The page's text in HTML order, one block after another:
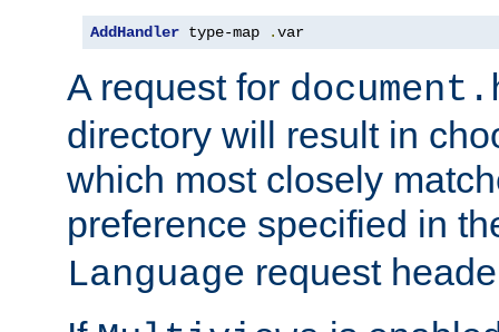
AddHandler type-map .var
A request for
directory will result in
which most closely
preference specified in
Language request